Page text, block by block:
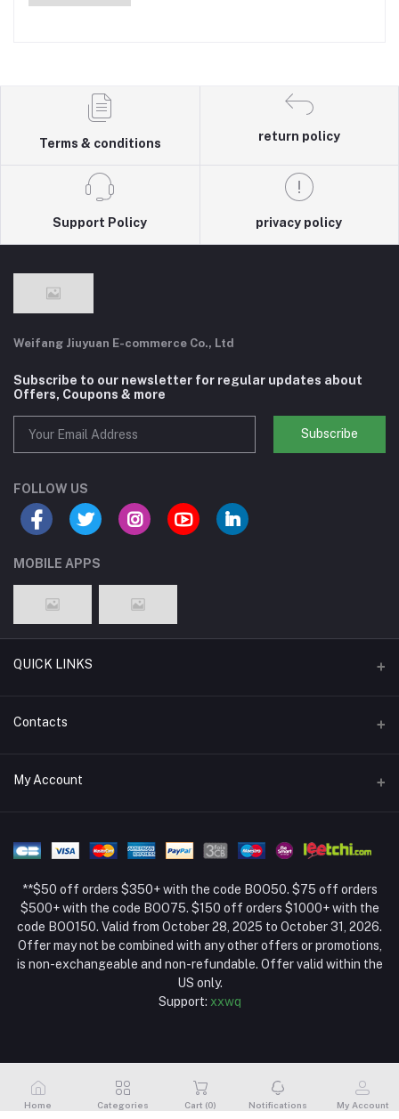
Terms & conditions
return policy
Support Policy privacy policy
Weifang Jiuyuan E-commerce Co., Ltd
Subscribe to our newsletter for regular updates about
Offers, Coupons & more
Subscribe
FOLLOW US
MOBILE APPS
QUICK LINKS
Support Policy Page
About Us
Seller Policy
Contacts
Address
+86 13392151053
Email
My Account
My Wishlist
Track Order
**$50 off orders $350+ with the code BOO50. $75 off orders
$500+ with the code BOO75. $150 off orders $1000+ with the
code BOO150. Valid from October 28, 2025 to October 31, 2026.
Offer may not be combined with any other offers or promotions,
is non-exchangeable and non-refundable. Offer valid within the
US only.
Support: xxwq
Home Categories Cart (0) Notifications My Account